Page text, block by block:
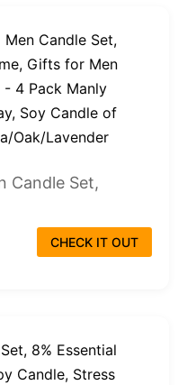
Candle Set,
CHECK IT OUT